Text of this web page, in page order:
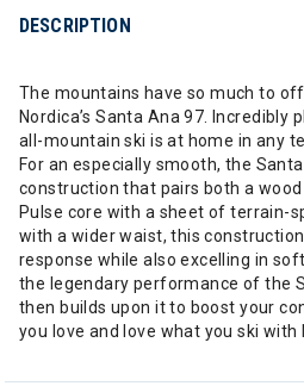
DESCRIPTION
The mountains have so much to
Nordica’s Santa Ana 97. Incredibly
all-mountain ski is at home in any
For an especially smooth, the
construction that pairs both a
Pulse core with a sheet of terrain-
with a wider waist, this
response while also excelling in
the legendary performance of the
then builds upon it to boost your
you love and love what you ski with